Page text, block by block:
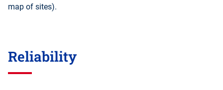
map of sites).
Reliability